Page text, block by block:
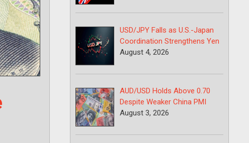
USD/JPY Falls as U.S.-Japan
Coordination Strengthens Yen
August 4, 2026
AUD/USD Holds Above 0.70
Despite Weaker China PMI
August 3, 2026